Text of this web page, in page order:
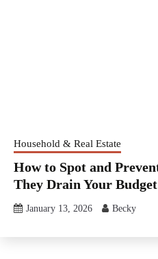
Household & Real Estate
How to Spot and
They Drain Your Budget
January 13, 2026 Becky